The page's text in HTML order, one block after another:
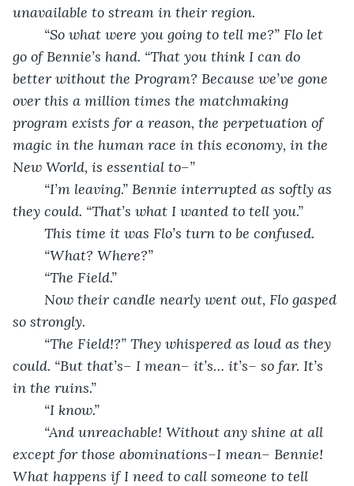
unavailable to stream in their region.
go of Bennie’s hand. “That you think I can do
better without the Program? Because we’ve gone
over this a million times the matchmaking
program exists for a reason, the perpetuation of
magic in the human race in this economy, in the
New World, is essential to–”
they could. “That’s what I wanted to tell you.”
	This time it was Flo’s turn to be confused.
	“What? Where?”
	“The Field.”
so strongly.
could. “But that’s– I mean– it’s… it’s– so far. It’s
in the ruins.”
	“I know.”
except for those abominations–I mean– Bennie!
What happens if I need to call someone to tell